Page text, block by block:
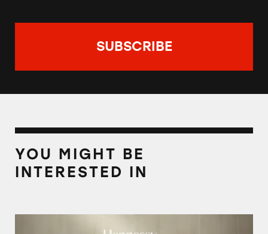
YOU MIGHT BE
INTERESTED IN